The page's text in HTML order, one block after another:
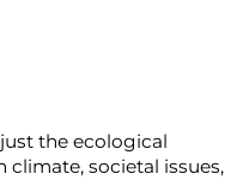
the ecological
climate, societal issues,